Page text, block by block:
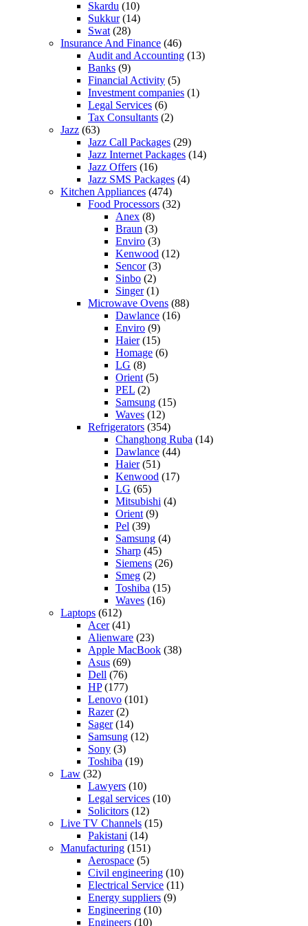
Skardu (10)
Sukkur(14)
Swat (28)
Insurance And Finance (46)
Audit and Accounting (13)
Banks (9)
Financial Activity (5)
Investment companies (1)
Legal Services (6)
Tax Consultants (2)
Jazz (63)
Jazz Call Packages (29)
Jazz Internet Packages (14)
Jazz Offers (16)
Jazz SMS Packages (4)
Kitchen Appliances (474)
Food Processors (32)
Anex (8)
Braun (3)
Enviro (3)
Kenwood (12)
Sencor(3)
Sinbo (2)
Singer(1)
Microwave Ovens (88)
Dawlance (16)
Enviro (9)
Haier(15)
Homage (6)
LG (8)
Orient (5)
PEL (2)
Samsung (15)
Waves (12)
Refrigerators (354)
Changhong Ruba (14)
Dawlance (44)
Haier(51)
Kenwood (17)
LG (65)
Mitsubishi (4)
Orient (9)
Pel (39)
Samsung (4)
Sharp (45)
Siemens (26)
Smeg (2)
Toshiba (15)
Waves (16)
Laptops (612)
Acer(41)
Alienware (23)
Apple MacBook (38)
Asus (69)
Dell (76)
HP(177)
Lenovo (101)
Razer(2)
Sager(14)
Samsung (12)
Sony (3)
Toshiba (19)
Law (32)
Lawyers (10)
Legal services (10)
Solicitors (12)
Live TV Channels (15)
Pakistani (14)
Manufacturing (151)
Aerospace (5)
Civil engineering (10)
Electrical Service (11)
Energy suppliers (9)
Engineering (10)
Engineers (10)